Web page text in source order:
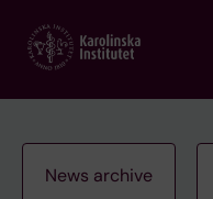
main
News archive